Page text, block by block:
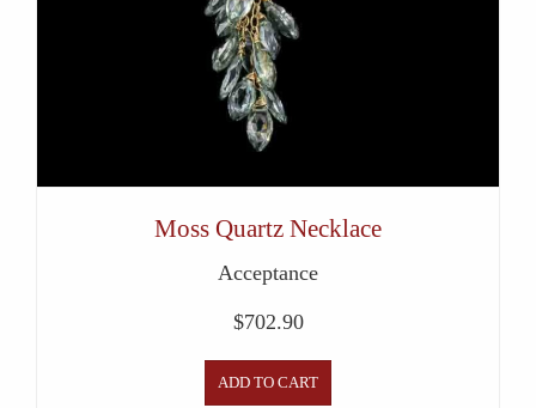
Moss Quartz Necklace
Acceptance
$702.90
ADD TO CART